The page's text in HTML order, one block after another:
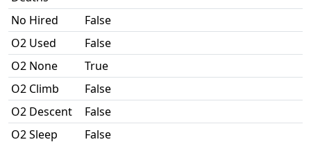
No Hired
False
O2 Used
False
O2 None
True
O2 Climb
False
O2 Descent
False
O2 Sleep
False